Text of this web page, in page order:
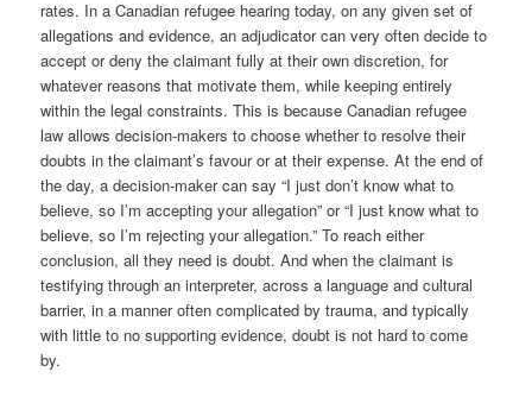
rates. In a Canadian refugee hearing today, on any given set of
allegations and evidence, an adjudicator can very often decide to
accept or deny the claimant fully at their own discretion, for
whatever reasons that motivate them, while keeping entirely
within the legal constraints. This is because Canadian refugee
law allows decision-makers to choose whether to resolve their
doubts in the claimant’s favour or at their expense. At the end of
the day, a decision-maker can say “I just don’t know what to
believe, so I’m accepting your allegation” or “I just know what to
believe, so I’m rejecting your allegation.” To reach either
conclusion, all they need is doubt. And when the claimant is
testifying through an interpreter, across a language and cultural
barrier, in a manner often complicated by trauma, and typically
with little to no supporting evidence, doubt is not hard to come
by.